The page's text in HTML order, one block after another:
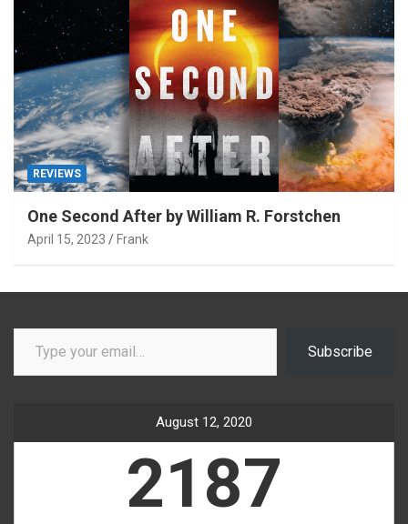
REVIEWS
One Second After by William R. Forstchen
April 15, 2023 Frank
Type your email…
Subscribe
August 12, 2020
2187